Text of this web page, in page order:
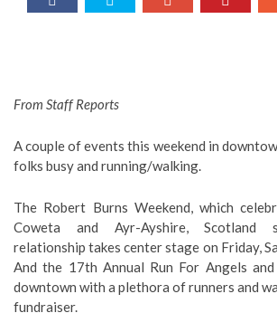
From Staff Reports
A couple of events this weekend in
folks busy and running/walking.
The Robert Burns Weekend, which
Coweta and Ayr-Ayshire, Scotland
relationship takes center stage on Friday,
And the 17th Annual Run For Angels
downtown with a plethora of runners and
fundraiser.